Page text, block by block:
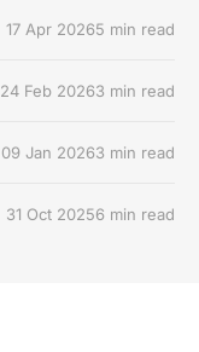
17 Apr 20265 min read
24 Feb 20263 min read
09 Jan 20263 min read
31 Oct 20256 min read